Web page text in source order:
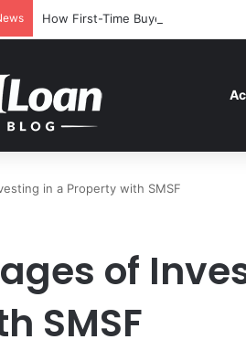
How First-Time Buyers Can
in a Property with SMSF
of
SMSF